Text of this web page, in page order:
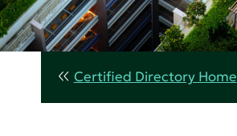
Certified Directory Home